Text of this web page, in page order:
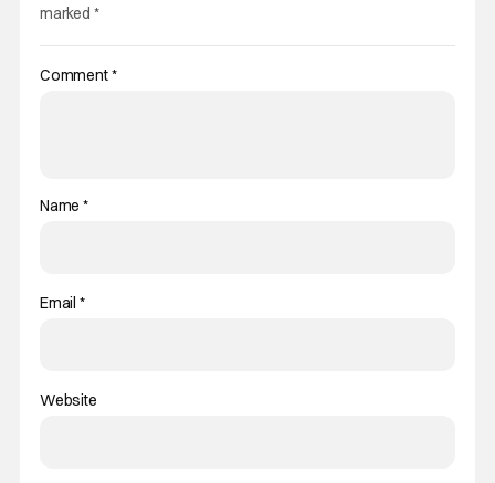
marked *
Comment*
Name*
Email *
Website